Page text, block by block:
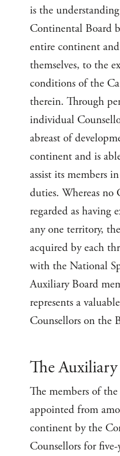
is the
Continental Board
entire continent
themselves, to the
conditions of the
therein. Through
individual
abreast of
continent and is
assist its members
duties. Whereas no
regarded as having
any one territory,
acquired by each
with the National
Auxiliary Board
represents a
Counsellors on the
The
The members of
appointed from
continent by the
Counsellors for